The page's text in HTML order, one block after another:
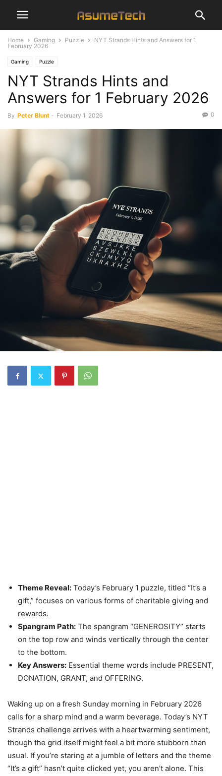
Home Gaming Puzzle
NYT Strands Hints and Answers for 1
February 2026
Gaming Puzzle
NYT Strands Hints and
Answers for 1 February 2026
By Peter Blunt - February 1, 2026 0
Theme Reveal: Today’s February 1 puzzle, titled “It’s a
gift,” focuses on various forms of charitable giving and
rewards.
Spangram Path: The spangram “GENEROSITY” starts
on the top row and winds vertically through the center
to the bottom.
Key Answers: Essential theme words include PRESENT,
DONATION, GRANT, and OFFERING.
Waking up on a fresh Sunday morning in February 2026
calls for a sharp mind and a warm beverage. Today’s NYT
Strands challenge arrives with a heartwarming sentiment,
though the grid itself might feel a bit more stubborn than
usual. If you’re staring at a jumble of letters and the theme
“It’s a gift” hasn’t quite clicked yet, you aren’t alone. This